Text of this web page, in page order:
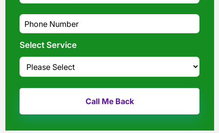
Select Service